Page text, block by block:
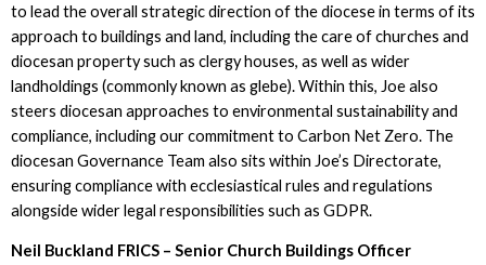
to lead the overall strategic direction of the diocese in terms of its
approach to buildings and land, including the care of churches and
diocesan property such as clergy houses, as well as wider
landholdings (commonly known as glebe). Within this, Joe also
steers diocesan approaches to environmental sustainability and
compliance, including our commitment to Carbon Net Zero. The
diocesan Governance Team also sits within Joe’s Directorate,
ensuring compliance with ecclesiastical rules and regulations
alongside wider legal responsibilities such as GDPR.
Neil Buckland FRICS – Senior Church Buildings Officer